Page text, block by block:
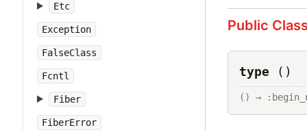
Etc
Exception
FalseClass
Fcntl
Fiber
FiberError
Public
type ()
() →